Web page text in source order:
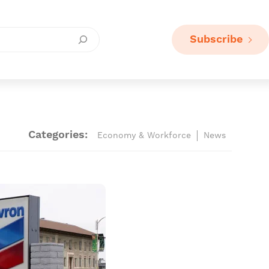
Subscribe
Categories: Economy & Workforce News